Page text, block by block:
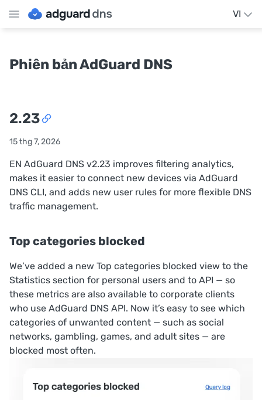
VI
Phiên bản AdGuard DNS
2.23
15 thg 7, 2026
EN AdGuard DNS v2.23 improves filtering analytics,
makes it easier to connect new devices via AdGuard
DNS CLI, and adds new user rules for more flexible DNS
traffic management.
Top categories blocked
We’ve added a new Top categories blocked view to the
Statistics section for personal users and to API — so
these metrics are also available to corporate clients
who use AdGuard DNS API. Now it’s easy to see which
categories of unwanted content — such as social
networks, gambling, games, and adult sites — are
blocked most often.